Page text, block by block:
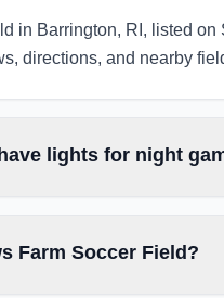
in Barrington, RI, listed
directions, and nearby
lights for night
Farm Soccer Field?